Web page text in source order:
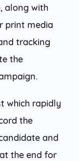
along with
print media
tracking
the
which rapidly
the
and
the end for